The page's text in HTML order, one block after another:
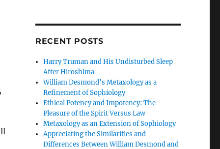
RECENT POSTS
Harry Truman and His Undisturbed Sleep
After Hiroshima
William Desmond’s Metaxology as a
Refinement of Sophiology
Ethical Potency and Impotency: The
Pleasure of the Spirit Versus Law
Metaxology as an Extension of Sophiology
Appreciating the Similarities and
Differences Between William Desmond and